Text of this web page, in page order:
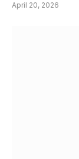
April 20, 2026